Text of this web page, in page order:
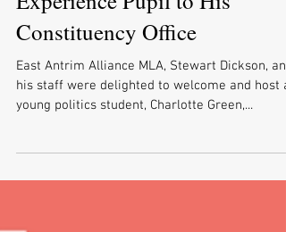
Dickson Delighted to Welcome
Carrickfergus Academy Work
Experience Pupil to His
Constituency Office
East Antrim Alliance MLA, Stewart Dickson, and